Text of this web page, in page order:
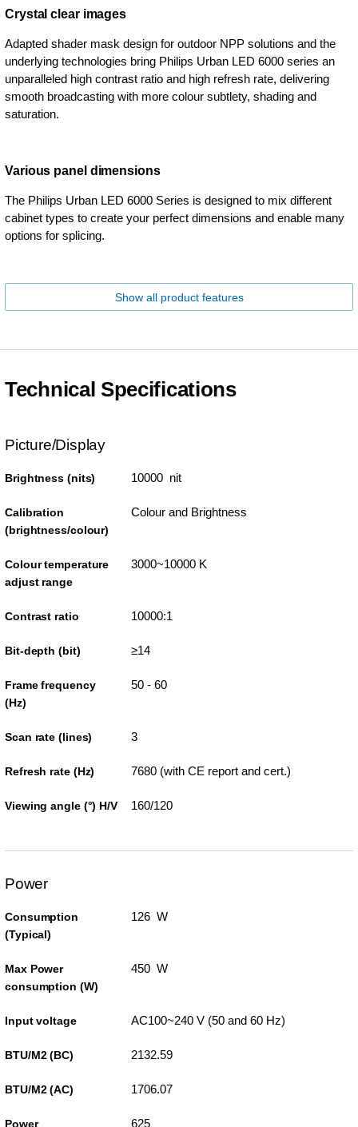
Crystal clear images
Adapted shader mask design for outdoor NPP solutions and the
underlying technologies bring Philips Urban LED 6000 series an
unparalleled high contrast ratio and high refresh rate, delivering
smooth broadcasting with more colour subtlety, shading and
saturation.
Various panel dimensions
The Philips Urban LED 6000 Series is designed to mix different
cabinet types to create your perfect dimensions and enable many
options for splicing.
Show all product features
Technical Specifications
Picture/Display
Brightness (nits) 10000 nit
Calibration
(brightness/colour)
Colour and Brightness
Colour temperature
adjust range
3000~10000 K
Contrast ratio 10000:1
Bit-depth (bit) ≥14
Frame frequency
(Hz)
50 - 60
Scan rate (lines) 3
Refresh rate (Hz) 7680 (with CE report and cert.)
Viewing angle (°) H/V 160/120
Power
Consumption
(Typical)
126 W
Max Power
consumption (W)
450 W
Input voltage AC100~240 V (50 and 60 Hz)
BTU/M2 (BC) 2132.59
BTU/M2 (AC) 1706.07
Power 625